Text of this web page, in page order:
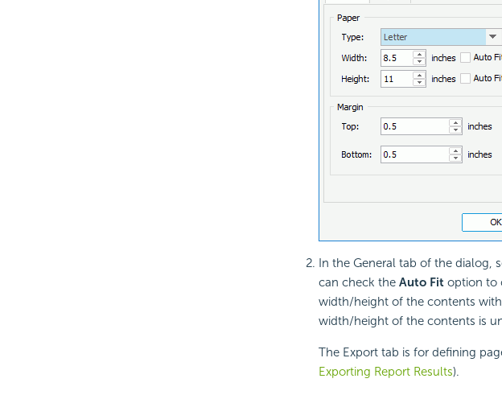
In the General tab of the dialog,
can check the Auto Fitoption to
width/height of the contents
width/height of the contents is
The Export tab is for defining
Exporting Report Results).